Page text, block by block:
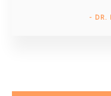
- DR.